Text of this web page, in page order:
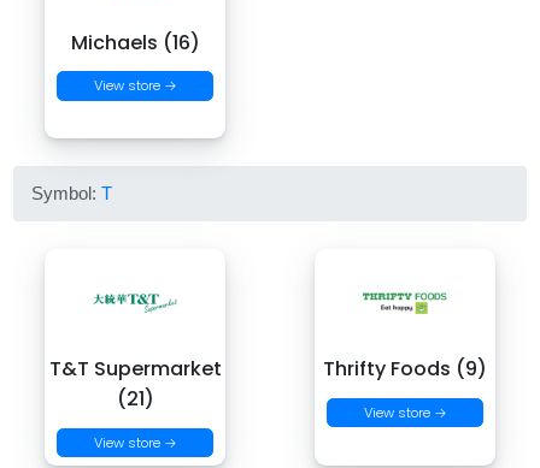
Michaels (16)
View store →
Symbol:T
T&T Supermarket
(21)
View store →
Thrifty Foods (9)
View store →